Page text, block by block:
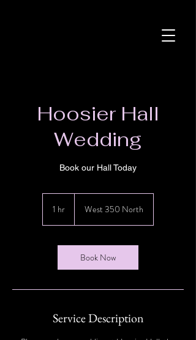
Hoosier Hall
Wedding
Book our Hall Today
1 hr West 350 North
Book Now
Service Description